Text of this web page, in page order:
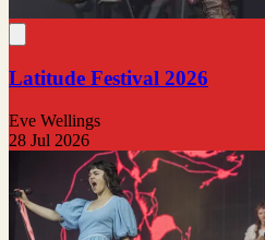
Latitude Festival 2026
Eve Wellings
28 Jul 2026